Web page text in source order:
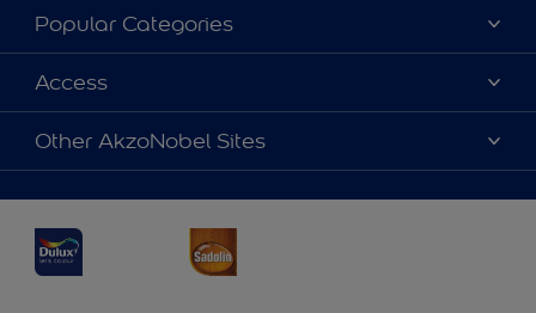
About Dulux
Contact us
Find a Dulux store
Popular Categories
Dulux Colours
Products
Decoration Ideas
Access
Accessibility
Colour Accuracy
Other AkzoNobel Sites
JSW Dulux
Interpon